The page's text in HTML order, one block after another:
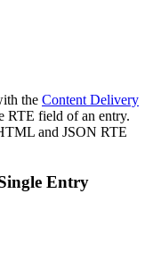
the Content Delivery
RTE field of an entry.
and JSON RTE
Entry